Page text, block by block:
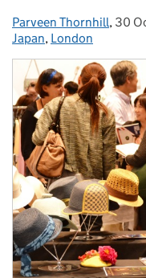
Posted by:
Parveen Thornhill, 30
Japan, London